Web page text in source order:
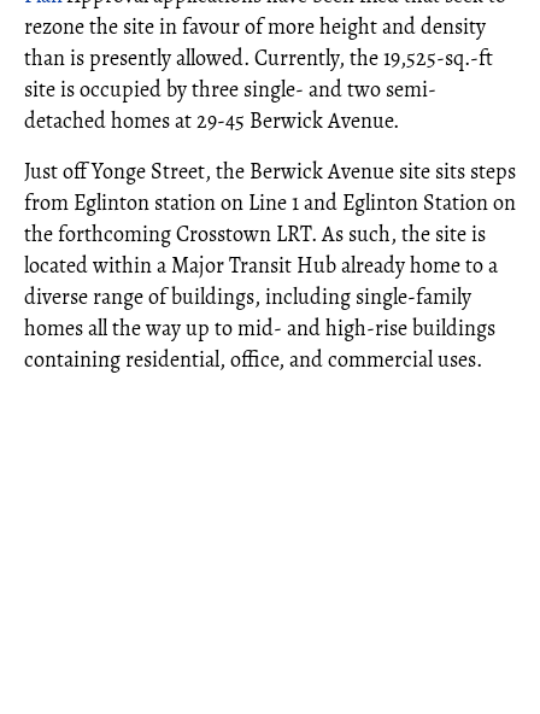
rezone the site in favour of more height and density
than is presently allowed. Currently, the 19,525-sq.-ft
site is occupied by three single- and two semi-
detached homes at 29-45 Berwick Avenue.
Just off Yonge Street, the Berwick Avenue site sits steps
from Eglinton station on Line 1 and Eglinton Station on
the forthcoming Crosstown LRT. As such, the site is
located within a Major Transit Hub already home to a
diverse range of buildings, including single-family
homes all the way up to mid- and high-rise buildings
containing residential, office, and commercial uses.